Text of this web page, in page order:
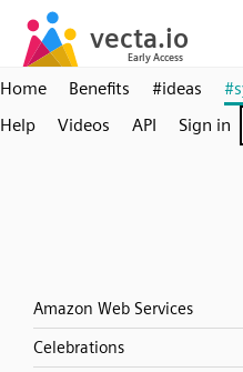
Home Benefits #ideas
Help
Videos API Sign in
Amazon Web Services
Celebrations